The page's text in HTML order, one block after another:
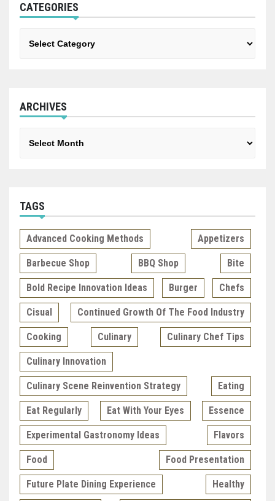
CATEGORIES
ARCHIVES
TAGS
Advanced Cooking Methods Appetizers
Barbecue Shop BBQ Shop Bite
Bold Recipe Innovation Ideas Burger Chefs
Cisual Continued Growth Of The Food Industry
Cooking Culinary Culinary Chef Tips
Culinary Innovation
Culinary Scene Reinvention Strategy Eating
Eat Regularly Eat With Your Eyes Essence
Experimental Gastronomy Ideas Flavors
Food Food Presentation
Future Plate Dining Experience Healthy